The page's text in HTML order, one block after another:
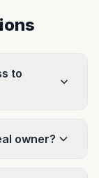
to
owner?